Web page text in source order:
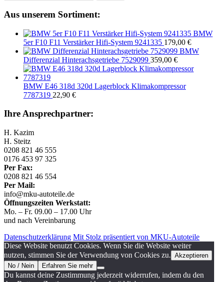
nach:
Aus unserem Sortiment:
BMW
5er F10 F11 Verstärker Hifi-System 9241335 179,00 €
BMW
Differenzial Hinterachsgetriebe 7529099 359,00 €
BMW E46 318d 320d Lagerblock Klimakompressor
7787319 22,90 €
Ihre Ansprechpartner:
H. Kazim
H. Steitz
0208 821 46 555
0176 453 97 325
Per Fax:
0208 821 46 554
Per Mail:
info@mku-autoteile.de
Öffnungszeiten Werkstatt:
Mo. – Fr. 09.00 – 17.00 Uhr
und nach Vereinbarung
Datenschutzerklärung Mit Stolz präsentiert von MKU-Autoteile
Diese Website benutzt Cookies. Wenn Sie die Website weiter
nutzen, stimmen Sie der Verwendung von Cookies zu. Akzeptieren
No / Nein
Erfahren Sie mehr
Du kannst deine Zustimmung jederzeit widerrufen, indem du den